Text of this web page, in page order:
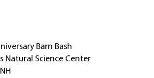
Barn Bash
Natural Science Center